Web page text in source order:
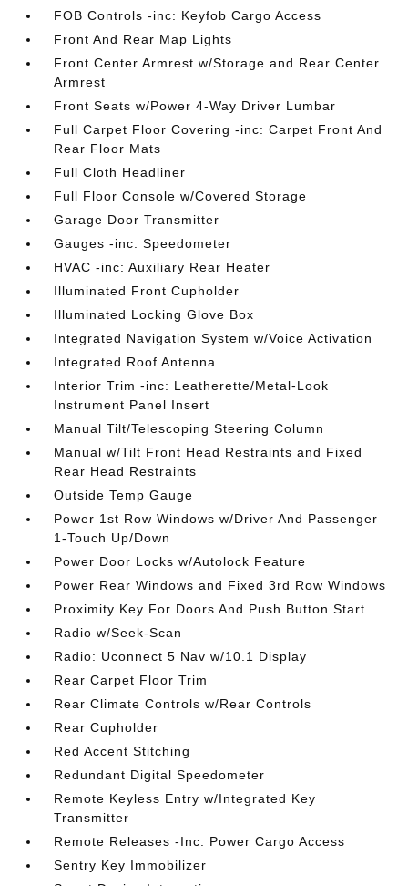
FOB Controls -inc: Keyfob Cargo Access
Front And Rear Map Lights
Front Center Armrest w/Storage and Rear Center
Armrest
Front Seats w/Power 4-Way Driver Lumbar
Full Carpet Floor Covering -inc: Carpet Front And
Rear Floor Mats
Full Cloth Headliner
Full Floor Console w/Covered Storage
Garage Door Transmitter
Gauges -inc: Speedometer
HVAC -inc: Auxiliary Rear Heater
Illuminated Front Cupholder
Illuminated Locking Glove Box
Integrated Navigation System w/Voice Activation
Integrated Roof Antenna
Interior Trim -inc: Leatherette/Metal-Look
Instrument Panel Insert
Manual Tilt/Telescoping Steering Column
Manual w/Tilt Front Head Restraints and Fixed
Rear Head Restraints
Outside Temp Gauge
Power 1st Row Windows w/Driver And Passenger
1-Touch Up/Down
Power Door Locks w/Autolock Feature
Power Rear Windows and Fixed 3rd Row Windows
Proximity Key For Doors And Push Button Start
Radio w/Seek-Scan
Radio: Uconnect 5 Nav w/10.1 Display
Rear Carpet Floor Trim
Rear Climate Controls w/Rear Controls
Rear Cupholder
Red Accent Stitching
Redundant Digital Speedometer
Remote Keyless Entry w/Integrated Key
Transmitter
Remote Releases -Inc: Power Cargo Access
Sentry Key Immobilizer